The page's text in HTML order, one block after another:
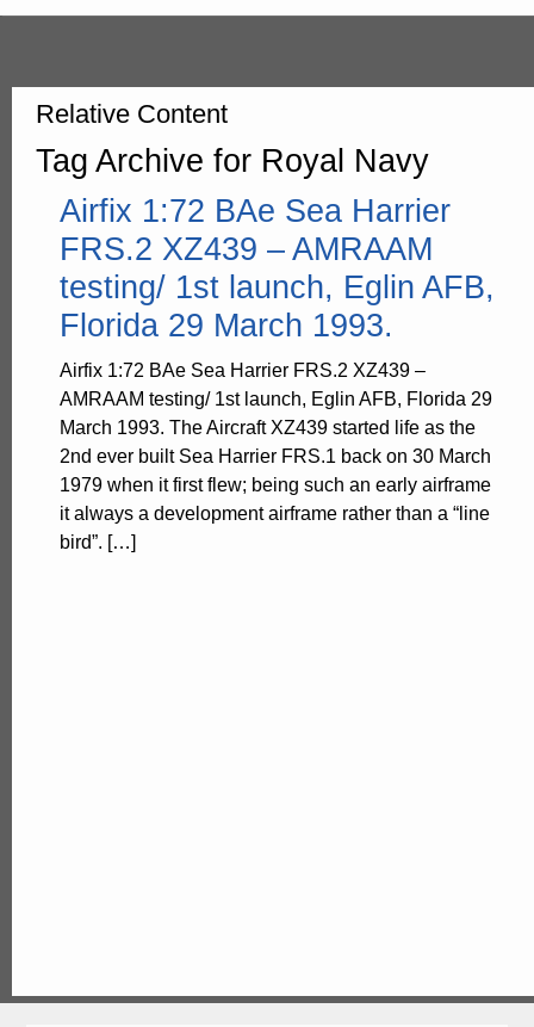
Relative Content
Tag Archive for Royal Navy
Airfix 1:72 BAe Sea Harrier
FRS.2 XZ439 – AMRAAM
testing/ 1st launch, Eglin AFB,
Florida 29 March 1993.
Airfix 1:72 BAe Sea Harrier FRS.2 XZ439 –
AMRAAM testing/ 1st launch, Eglin AFB, Florida 29
March 1993. The Aircraft XZ439 started life as the
2nd ever built Sea Harrier FRS.1 back on 30 March
1979 when it first flew; being such an early airframe
it always a development airframe rather than a “line
bird”. […]